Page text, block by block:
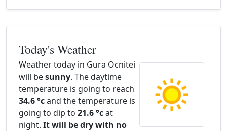
Today's Weather
Weather today in Gura Ocnitei
will besunny. The daytime
temperature is going to reach
34.6 °cand the temperature is
going to dip to 21.6 °cat
night. It will be dry with no